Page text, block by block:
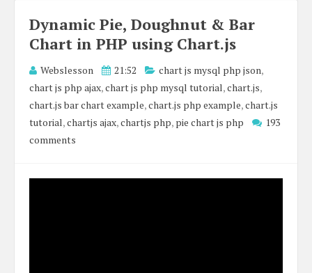
Dynamic Pie, Doughnut & Bar
Chart in PHP using Chart.js
Webslesson 21:52 chart js mysql php json,
chart js php ajax,chart js php mysql tutorial,chart.js,
chart.js bar chart example,chart.js php example,chart.js
tutorial,chartjs ajax,chartjs php, pie chart js php
193
comments